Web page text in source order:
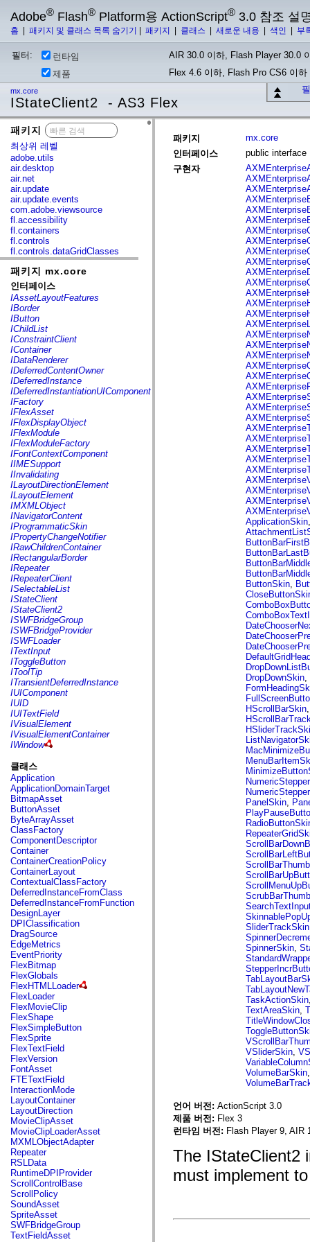
Adobe® Flash® Platform용 ActionScript® 3.0 참조 설
홈 패키지 및 클래스 목록 숨기기 패키지 클래스 새로운 내용 색인 부
필터: 런타임
AIR 30.0 이하, Flash Player 30.0
제품
Flex 4.6 이하, Flash Pro CS6 이하
mx.core
IStateClient2 - AS3 Flex
패키지
최상위 레벨
adobe.utils
air.desktop
air.net
air.update
air.update.events
com.adobe.viewsource
fl.accessibility
fl.containers
fl.controls
fl.controls.dataGridClasses
fl.controls.listClasses
fl.controls.progressBarClasses
fl.core
fl.data
fl.display
fl.events
fl.ik
fl.lang
fl.livepreview
fl.managers
fl.motion
fl.motion.easing
fl.rsl
fl.text
fl.transitions
fl.transitions.easing
fl.video
flash.accessibility
flash.concurrent
flash.crypto
flash.data
flash.desktop
flash.display
flash.display3D
flash.display3D.textures
flash.errors
flash.events
flash.external
flash.filesystem
flash.filters
flash.geom
flash.globalization
flash.html
flash.media
flash.net
flash.net.dns
flash.net.drm
flash.notifications
flash.permissions
flash.printing
flash.profiler
flash.sampler
flash.security
flash.sensors
flash.system
flash.text
flash.text.engine
flash.text.ime
flash.ui
flash.utils
flash.xml
flashx.textLayout
flashx.textLayout.compose
flashx.textLayout.container
flashx.textLayout.conversion
flashx.textLayout.edit
flashx.textLayout.elements
flashx.textLayout.events
flashx.textLayout.factory
flashx.textLayout.formats
flashx.textLayout.operations
flashx.textLayout.utils
flashx.undo
mx.accessibility
mx.automation
mx.automation.air
mx.automation.delegates
mx.automation.delegates.advancedDataGrid
mx.automation.delegates.charts
mx.automation.delegates.containers
mx.automation.delegates.controls
mx.automation.delegates.controls.dataGridClasses
mx.automation.delegates.controls.fileSystemClasses
mx.automation.delegates.core
mx.automation.delegates.flashflexkit
mx.automation.events
mx.binding
mx.binding.utils
mx.charts
mx.charts.chartClasses
mx.charts.effects
mx.charts.effects.effectClasses
mx.charts.events
mx.charts.renderers
mx.charts.series
mx.charts.series.items
mx.charts.series.renderData
mx.charts.styles
mx.collections
mx.collections.errors
mx.containers
mx.containers.accordionClasses
mx.containers.dividedBoxClasses
mx.containers.errors
mx.containers.utilityClasses
패키지 mx.core
인터페이스
IAssetLayoutFeatures
IBorder
IButton
IChildList
IConstraintClient
IContainer
IDataRenderer
IDeferredContentOwner
IDeferredInstance
IDeferredInstantiationUIComponent
IFactory
IFlexAsset
IFlexDisplayObject
IFlexModule
IFlexModuleFactory
IFontContextComponent
IIMESupport
IInvalidating
ILayoutDirectionElement
ILayoutElement
IMXMLObject
INavigatorContent
IProgrammaticSkin
IPropertyChangeNotifier
IRawChildrenContainer
IRectangularBorder
IRepeater
IRepeaterClient
ISelectableList
IStateClient
IStateClient2
ISWFBridgeGroup
ISWFBridgeProvider
ISWFLoader
ITextInput
IToggleButton
IToolTip
ITransientDeferredInstance
IUIComponent
IUID
IUITextField
IVisualElement
IVisualElementContainer
IWindow
클래스
Application
ApplicationDomainTarget
BitmapAsset
ButtonAsset
ByteArrayAsset
ClassFactory
ComponentDescriptor
Container
ContainerCreationPolicy
ContainerLayout
ContextualClassFactory
DeferredInstanceFromClass
DeferredInstanceFromFunction
DesignLayer
DPIClassification
DragSource
EdgeMetrics
EventPriority
FlexBitmap
FlexGlobals
FlexHTMLLoader
FlexLoader
FlexMovieClip
FlexShape
FlexSimpleButton
FlexSprite
FlexTextField
FlexVersion
FontAsset
FTETextField
InteractionMode
LayoutContainer
LayoutDirection
MovieClipAsset
MovieClipLoaderAsset
MXMLObjectAdapter
Repeater
RSLData
RuntimeDPIProvider
ScrollControlBase
ScrollPolicy
SoundAsset
SpriteAsset
SWFBridgeGroup
TextFieldAsset
패키지
mx.core
인터페이스
public
구현자
ApplicationSkin
ButtonSkin,
DropDownSkin,
HScrollBarSkin
PanelSkin,
SliderTrackSkin
SpinnerSkin,
TaskActionSkin
TextAreaSkin,
VSliderSkin,
VolumeBarSkin
언어 버전: ActionScript 3.0
제품 버전: Flex 3
런타임 버전: Flash Player 9, AIR
The IStateClient2
must implement